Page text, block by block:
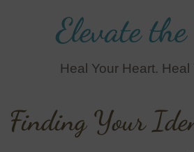
Elevate
Heal Your Heart. Heal
Finding Your